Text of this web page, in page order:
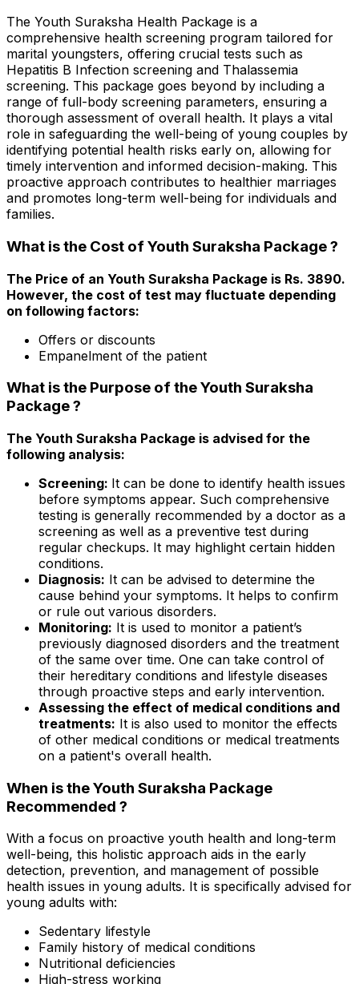
The Youth Suraksha Health Package is a
comprehensive health screening program tailored for
marital youngsters, offering crucial tests such as
Hepatitis B Infection screening and Thalassemia
screening. This package goes beyond by including a
range of full-body screening parameters, ensuring a
thorough assessment of overall health. It plays a vital
role in safeguarding the well-being of young couples by
identifying potential health risks early on, allowing for
timely intervention and informed decision-making. This
proactive approach contributes to healthier marriages
and promotes long-term well-being for individuals and
families.
What is the Cost of Youth Suraksha Package ?
The Price of an Youth Suraksha Package is Rs. 3890.
However, the cost of test may fluctuate depending
on following factors:
Offers or discounts
Empanelment of the patient
What is the Purpose of the Youth Suraksha
Package ?
The Youth Suraksha Package is advised for the
following analysis:
Screening: It can be done to identify health issues
before symptoms appear. Such comprehensive
testing is generally recommended by a doctor as a
screening as well as a preventive test during
regular checkups. It may highlight certain hidden
conditions.
Diagnosis: It can be advised to determine the
cause behind your symptoms. It helps to confirm
or rule out various disorders.
Monitoring: It is used to monitor a patient’s
previously diagnosed disorders and the treatment
of the same over time. One can take control of
their hereditary conditions and lifestyle diseases
through proactive steps and early intervention.
Assessing the effect of medical conditions and
treatments: It is also used to monitor the effects
of other medical conditions or medical treatments
on a patient's overall health.
When is the Youth Suraksha Package
Recommended ?
With a focus on proactive youth health and long-term
well-being, this holistic approach aids in the early
detection, prevention, and management of possible
health issues in young adults. It is specifically advised for
young adults with:
Sedentary lifestyle
Family history of medical conditions
Nutritional deficiencies
High-stress working